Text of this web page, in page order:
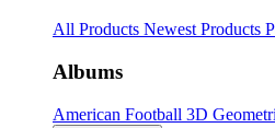
All Products Newest Products
Albums
American Football 3D